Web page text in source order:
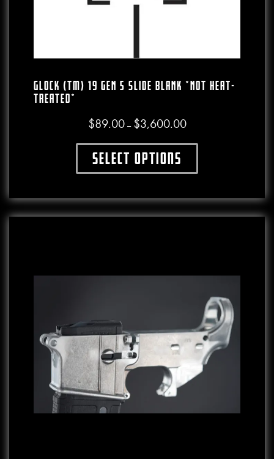
GLOCK (TM) 19 GEN 5 SLIDE BLANK *NOT HEAT-
TREATED*
$89.00 – $3,600.00Price range: $89.00
Select optionsThis product has multiple variants. The